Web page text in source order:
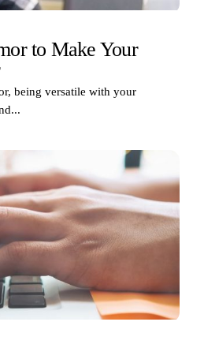
to Make Your
being versatile with your